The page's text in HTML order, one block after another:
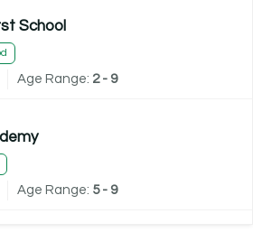
School
Age Range: 2 - 9
Age Range: 5 - 9